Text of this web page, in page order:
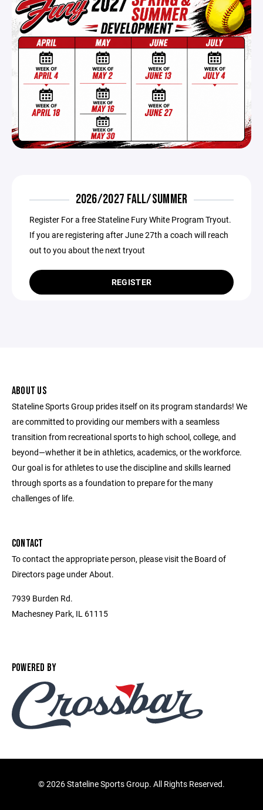
2026/2027 FALL/SUMMER
Register For a free Stateline Fury White Program Tryout.
If you are registering after June 27th a coach will reach
out to you about the next tryout
REGISTER
ABOUT US
Stateline Sports Group prides itself on its program standards! We
are committed to providing our members with a seamless
transition from recreational sports to high school, college, and
beyond—whether it be in athletics, academics, or the workforce.
Our goal is for athletes to use the discipline and skills learned
through sports as a foundation to prepare for the many
challenges of life.
CONTACT
To contact the appropriate person, please visit the Board of
Directors page under About.
7939 Burden Rd.
Machesney Park, IL 61115
POWERED BY
©2026 Stateline Sports Group. All Rights Reserved.